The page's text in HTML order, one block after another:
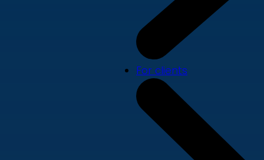
For clients